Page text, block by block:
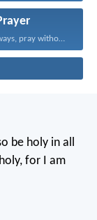
Rejoice always, pray without...
be holy in all
for I am